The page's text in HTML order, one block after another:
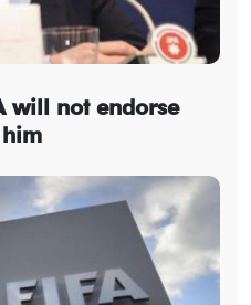
will not endorse